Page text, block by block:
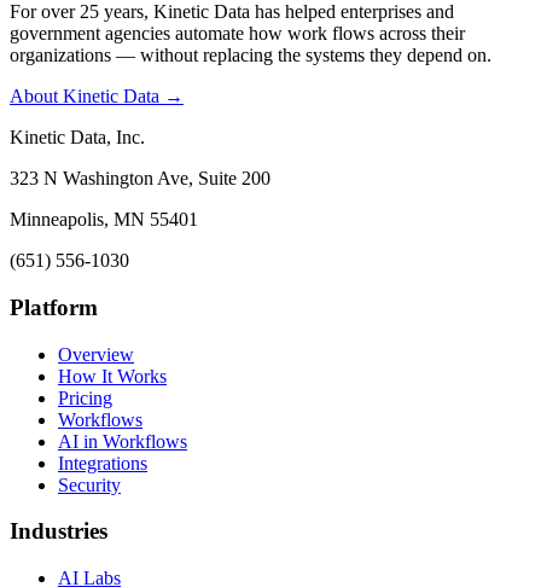
For over 25 years, Kinetic Data has helped enterprises and
government agencies automate how work flows across their
organizations — without replacing the systems they depend on.
About Kinetic Data →
Kinetic Data, Inc.
323 N Washington Ave, Suite 200
Minneapolis, MN 55401
(651) 556-1030
Platform
Overview
How It Works
Pricing
Workflows
AI in Workflows
Integrations
Security
Industries
AI Labs